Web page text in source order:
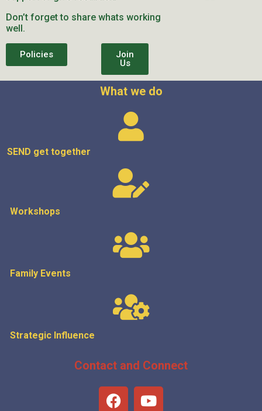
Don’t forget to share whats working
well.
Policies
Join
Us
What we do
SEND get together
Workshops
Family Events
Strategic Influence
Contact and Connect